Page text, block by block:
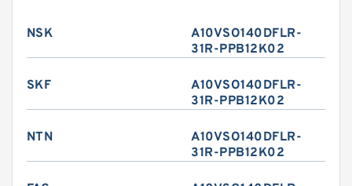
NSK
A10VSO140DFLR-
31R-PPB12K02
SKF
A10VSO140DFLR-
31R-PPB12K02
NTN
A10VSO140DFLR-
31R-PPB12K02